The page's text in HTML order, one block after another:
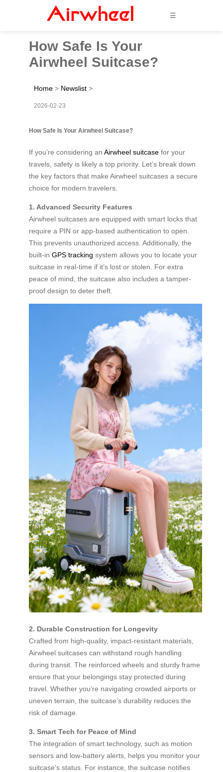
☰
How Safe Is Your
Airwheel Suitcase?
Home > Newslist >
2026-02-23
How Safe Is Your Airwheel Suitcase?
If you’re considering an Airwheel suitcase for your
travels, safety is likely a top priority. Let’s break down
the key factors that make Airwheel suitcases a secure
choice for modern travelers.
1. Advanced Security Features
Airwheel suitcases are equipped with smart locks that
require a PIN or app-based authentication to open.
This prevents unauthorized access. Additionally, the
built-in GPS tracking system allows you to locate your
suitcase in real-time if it’s lost or stolen. For extra
peace of mind, the suitcase also includes a tamper-
proof design to deter theft.
2. Durable Construction for Longevity
Crafted from high-quality, impact-resistant materials,
Airwheel suitcases can withstand rough handling
during transit. The reinforced wheels and sturdy frame
ensure that your belongings stay protected during
travel. Whether you’re navigating crowded airports or
uneven terrain, the suitcase’s durability reduces the
risk of damage.
3. Smart Tech for Peace of Mind
The integration of smart technology, such as motion
sensors and low-battery alerts, helps you monitor your
suitcase’s status. For instance, the suitcase notifies